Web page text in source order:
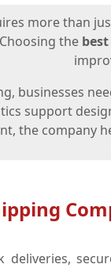
more than
the
businesses
support
the company